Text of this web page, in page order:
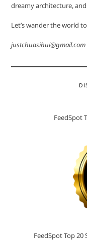
dreamy architecture,
Let’s wander the world
justchuasihui@gmail.com
FeedSpot
FeedSpot Top